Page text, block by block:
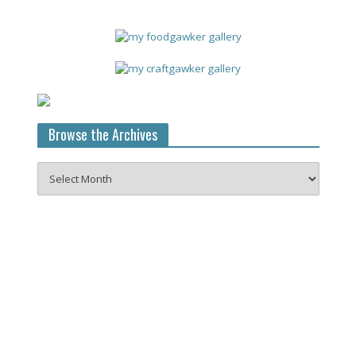
Browse the Archives
the
Archives